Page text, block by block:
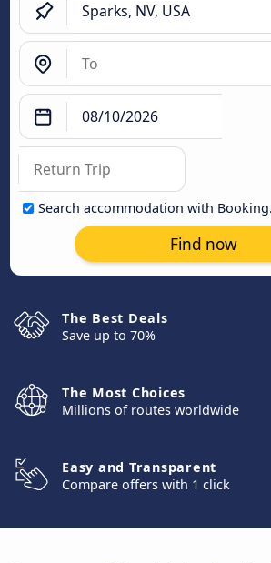
Search accommodation with
Find now
The Best Deals
Save up to 70%
The Most Choices
Millions of routes worldwide
Easy and Transparent
Compare offers with 1 click